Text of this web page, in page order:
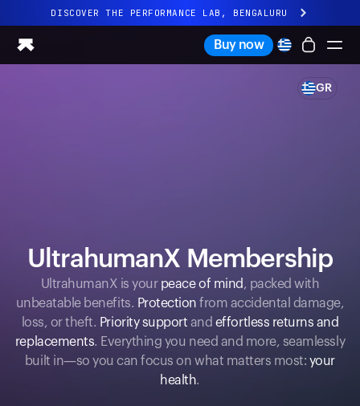
DISCOVER THE PERFORMANCE LAB, BENGALURU
All-new Ultrahuman experience. Coming soon.
DISCOVER THE PERFORMANCE LAB, BENGALURU
UltrahumanX
Shop
Partnerships
Creators
Buy now
GR
UltrahumanX Membership
UltrahumanX is your peace of mind , packed with
unbeatable benefits. Protection from accidental damage,
loss, or theft. Priority support and effortless returns and
replacements. Everything you need and more, seamlessly
built in—so you can focus on what matters most: your
health.